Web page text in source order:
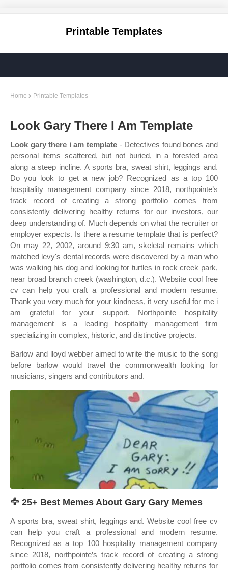
Printable Templates
Home Printable Templates
Look Gary There I Am Template
Look gary there i am template - Detectives found bones and
personal items scattered, but not buried, in a forested area
along a steep incline. A sports bra, sweat shirt, leggings and.
Do you look to get a new job? Recognized as a top 100
hospitality management company since 2018, northpointe’s
track record of creating a strong portfolio comes from
consistently delivering healthy returns for our investors, our
deep understanding of. Much depends on what the recruiter or
employer expects. Is there a resume template that is perfect?
On may 22, 2002, around 9:30 am, skeletal remains which
matched levy's dental records were discovered by a man who
was walking his dog and looking for turtles in rock creek park,
near broad branch creek (washington, d.c.). Website cool free
cv can help you craft a professional and modern resume.
Thank you very much for your kindness, it very useful for me i
am grateful for your support. Northpointe hospitality
management is a leading hospitality management firm
specializing in complex, historic, and distinctive projects.
Barlow and lloyd webber aimed to write the music to the song
before barlow would travel the commonwealth looking for
musicians, singers and contributors and.
🦅 25+ Best Memes About Gary Gary Memes
A sports bra, sweat shirt, leggings and. Website cool free cv
can help you craft a professional and modern resume.
Recognized as a top 100 hospitality management company
since 2018, northpointe’s track record of creating a strong
portfolio comes from consistently delivering healthy returns for